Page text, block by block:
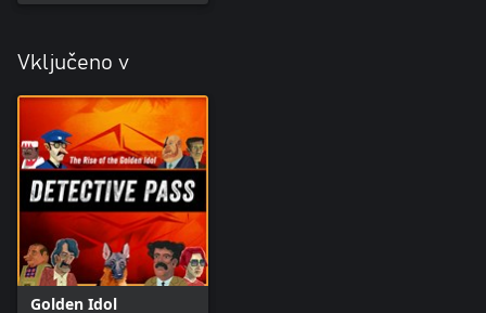
Vključeno v
Golden Idol